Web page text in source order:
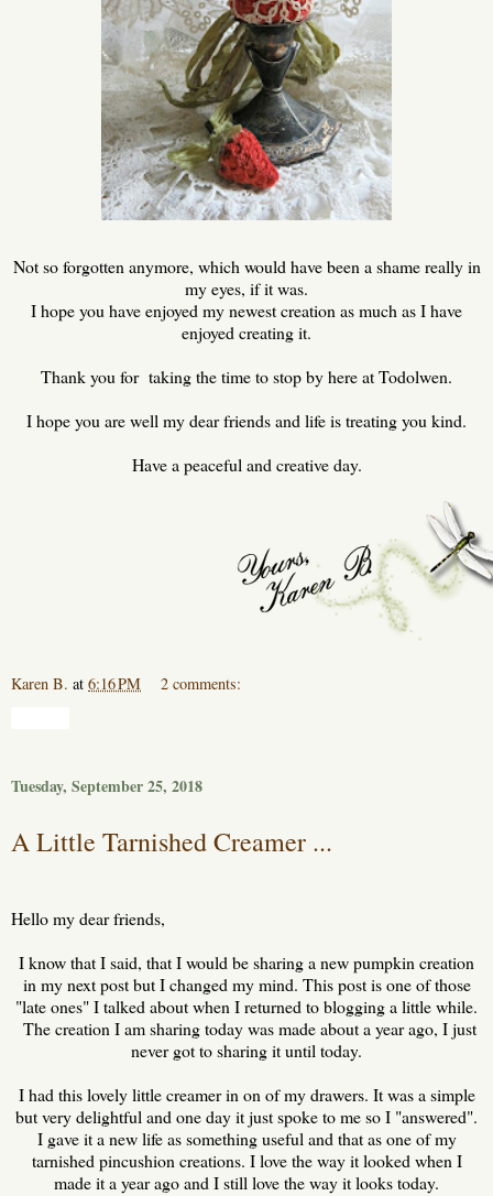
Not so forgotten anymore, which would have been a shame really in
my eyes, if it was.
I hope you have enjoyed my newest creation as much as I have
enjoyed creating it.
Thank you for taking the time to stop by here at Todolwen.
I hope you are well my dear friends and life is treating you kind.
Have a peaceful and creative day.
Karen B. at 6:16 PM 2 comments:
Tuesday, September 25, 2018
A Little Tarnished Creamer ...
Hello my dear friends,
I know that I said, that I would be sharing a new pumpkin creation
in my next post but I changed my mind. This post is one of those
"late ones" I talked about when I returned to blogging a little while.
The creation I am sharing today was made about a year ago, I just
never got to sharing it until today.
I had this lovely little creamer in on of my drawers. It was a simple
but very delightful and one day it just spoke to me so I "answered".
I gave it a new life as something useful and that as one of my
tarnished pincushion creations. I love the way it looked when I
made it a year ago and I still love the way it looks today.